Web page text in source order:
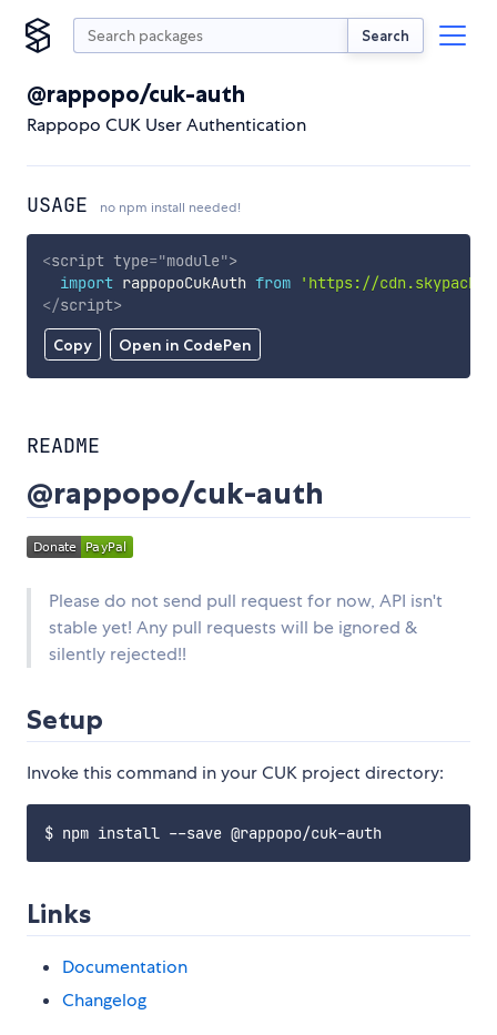
Search
@rappopo/cuk-auth
Rappopo CUK User Authentication
USAGE no npm install needed!
Copy Open in CodePen
<script type="module">
import rappopoCukAuth from
'https://
</script>
README
@rappopo/cuk-auth
Please do not send pull request for now, API isn't
stable yet! Any pull requests will be ignored &
silently rejected!!
Setup
Invoke this command in your CUK project directory:
Links
Documentation
Changelog